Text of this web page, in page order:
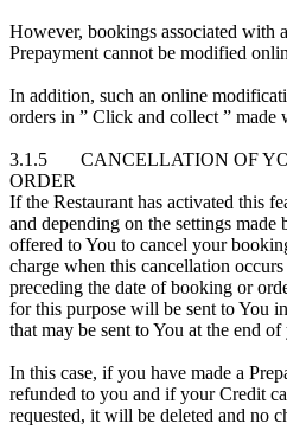
However, bookings associated with
Prepayment cannot be modified
In addition, such an online
orders in ” Click and collect ” made
3.1.5 CANCELLATION OF
ORDER
If the Restaurant has activated this
and depending on the settings made
offered to You to cancel your
charge when this cancellation
preceding the date of booking or
for this purpose will be sent to You
that may be sent to You at the end
In this case, if you have made a
refunded to you and if your Credit
requested, it will be deleted and no